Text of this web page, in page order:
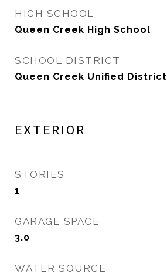
HIGH SCHOOL
Queen Creek High School
SCHOOL DISTRICT
Queen Creek Unified District
EXTERIOR
STORIES
1
GARAGE SPACE
3.0
WATER SOURCE